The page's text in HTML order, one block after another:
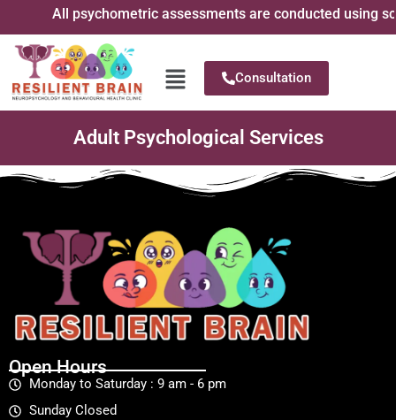
All psychometric assessments are conducted using
Consultation
Adult Psychological Services
Open Hours
Monday to Saturday : 9 am - 6 pm
Sunday Closed